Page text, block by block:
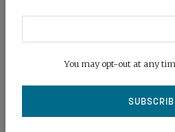
You may opt-out at any